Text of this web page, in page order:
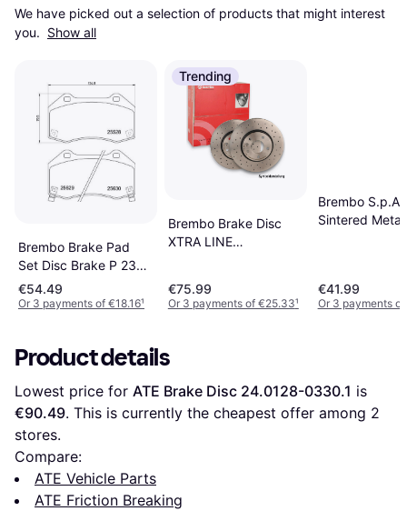
We have picked out a selection of products that might interest
you. Show all
Brembo Brake Pad
Set Disc Brake P 23
182
€54.49
Or 3 payments of €18.16¹
Trending
Brembo Brake Disc
XTRA LINE
€75.99
Or 3 payments of €25.33¹
Brembo
Sintered
€41.99
Or 3 payments
Product details
Lowest price for ATE Brake Disc 24.0128-0330.1
€90.49. This is currently the cheapest offer among 2
stores.
Compare:
ATE Vehicle Parts
ATE Friction Breaking